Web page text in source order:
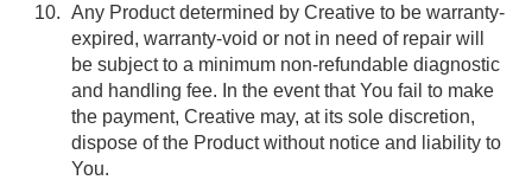
Any Product determined by Creative to be warranty-
expired, warranty-void or not in need of repair will
be subject to a minimum non-refundable diagnostic
and handling fee. In the event that You fail to make
the payment, Creative may, at its sole discretion,
dispose of the Product without notice and liability to
You.